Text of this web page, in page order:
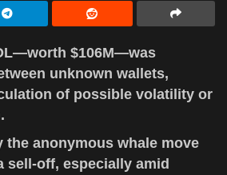
$106M—was
unknown wallets,
of possible volatility or
the anonymous whale move
sell-off, especially amid